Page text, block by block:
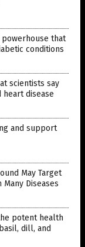
powerhouse that
conditions
scientists say
heart disease
and support
May Target
Diseases
potent health
dill, and